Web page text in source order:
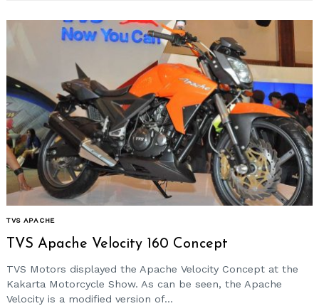
TVS APACHE
TVS Apache Velocity 160 Concept
TVS Motors displayed the Apache Velocity Concept at the
Kakarta Motorcycle Show. As can be seen, the Apache
Velocity is a modified version of...